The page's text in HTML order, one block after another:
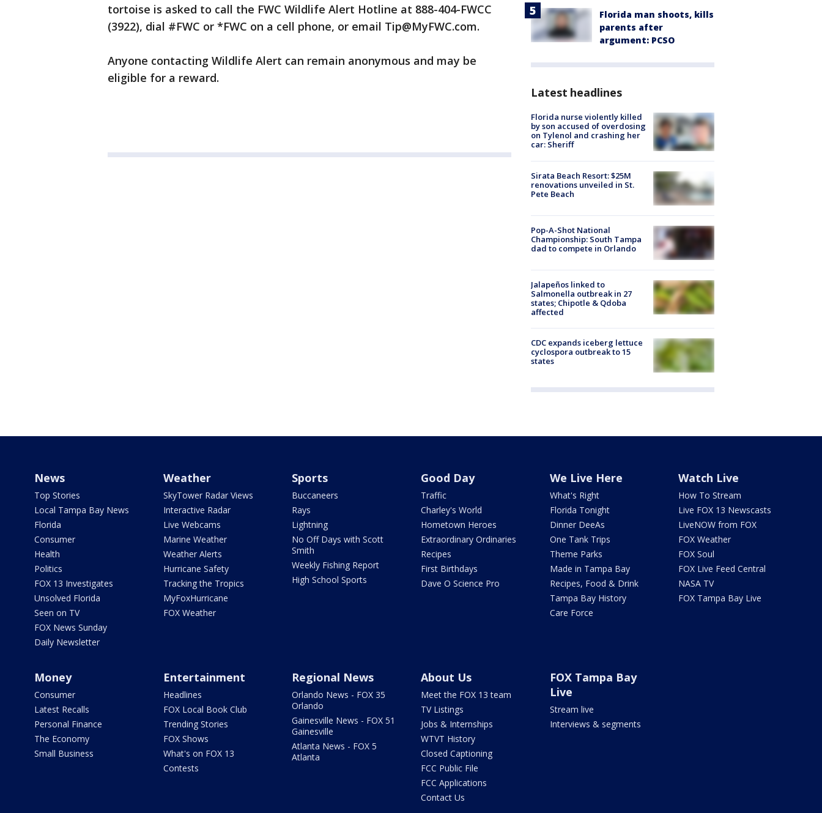
tortoise is asked to call the FWC Wildlife Alert Hotline at 888-404-FWCC
(3922), dial #FWC or *FWC on a cell phone, or email Tip@MyFWC.com.
Anyone contacting Wildlife Alert can remain anonymous and may be
eligible for a reward.
Florida man shoots, kills
parents after
argument: PCSO
Latest headlines
Florida nurse violently killed
by son accused of overdosing
on Tylenol and crashing her
car: Sheriff
Sirata Beach Resort: $25M
renovations unveiled in St.
Pete Beach
Pop-A-Shot National
Championship: South Tampa
dad to compete in Orlando
Jalapeños linked to
Salmonella outbreak in 27
states; Chipotle & Qdoba
affected
CDC expands iceberg lettuce
cyclospora outbreak to 15
states
News
Top Stories
Local Tampa Bay News
Florida
Consumer
Health
Politics
FOX 13 Investigates
Unsolved Florida
Seen on TV
FOX News Sunday
Daily Newsletter
Weather
SkyTower Radar Views
Interactive Radar
Live Webcams
Marine Weather
Weather Alerts
Hurricane Safety
Tracking the Tropics
MyFoxHurricane
FOX Weather
Sports
Buccaneers
Rays
Lightning
No Off Days with Scott
Smith
Weekly Fishing Report
High School Sports
Good Day
Traffic
Charley's World
Hometown Heroes
Extraordinary Ordinaries
Recipes
First Birthdays
Dave O Science Pro
We Live Here
What's Right
Florida Tonight
Dinner DeeAs
One Tank Trips
Theme Parks
Made in Tampa Bay
Recipes, Food & Drink
Tampa Bay History
Care Force
Watch Live
How To Stream
Live FOX 13 Newscasts
LiveNOW from FOX
FOX Weather
FOX Soul
FOX Live Feed Central
NASA TV
FOX Tampa Bay Live
Money
Consumer
Latest Recalls
Personal Finance
The Economy
Small Business
Entertainment
Headlines
FOX Local Book Club
Trending Stories
FOX Shows
What's on FOX 13
Contests
Regional News
Orlando News - FOX 35
Orlando
Gainesville News - FOX 51
Gainesville
Atlanta News - FOX 5
Atlanta
About Us
Meet the FOX 13 team
TV Listings
Jobs & Internships
WTVT History
Closed Captioning
FCC Public File
FCC Applications
Contact Us
FOX Tampa Bay
Live
Stream live
Interviews & segments